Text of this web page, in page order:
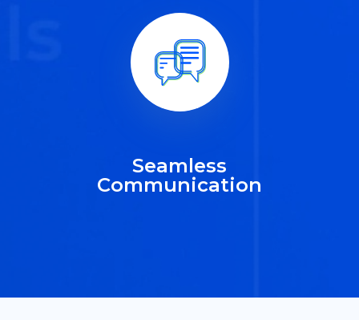
Seamless
Communication